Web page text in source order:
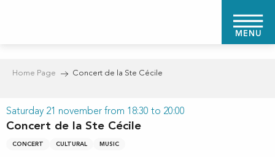
MENU
Home Page Concert de la Ste Cécile
Saturday 21 november from 18:30 to 20:00
Concert de la Ste Cécile
CONCERT CULTURAL MUSIC